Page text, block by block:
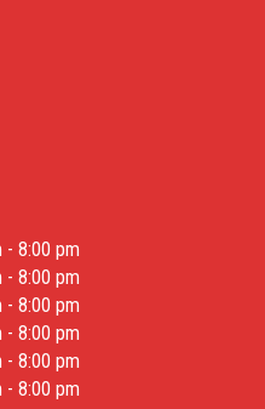
- 8:00 pm
- 8:00 pm
- 8:00 pm
- 8:00 pm
- 8:00 pm
- 8:00 pm